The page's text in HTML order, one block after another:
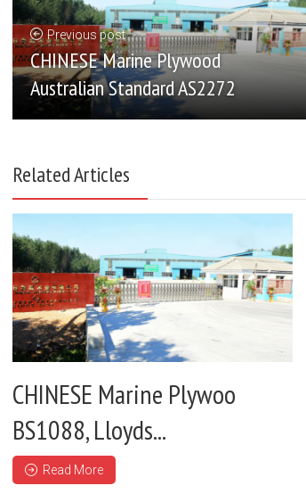
Previous post
CHINESE Marine Plywood
Australian Standard AS2272
Related Articles
CHINESE Marine Plywoo
BS1088, Lloyds...
Read More